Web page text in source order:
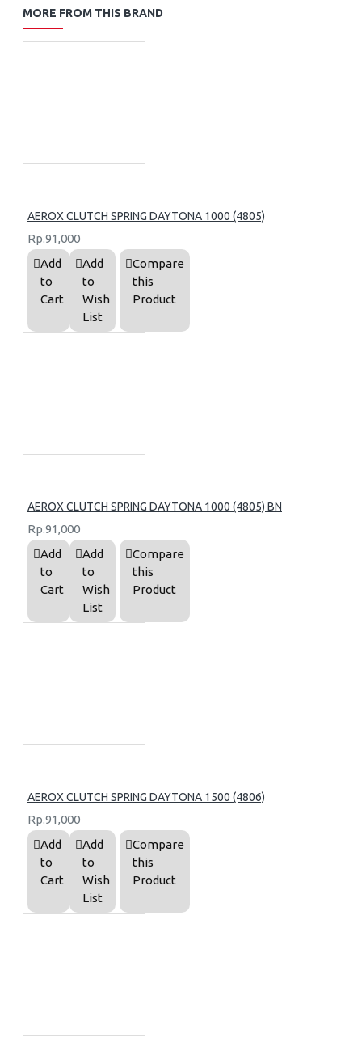
MORE FROM THIS BRAND
AEROX CLUTCH SPRING DAYTONA 1000 (4805)
Rp.91,000
Add
to
Cart
Add
to
Wish
List
Compare
this
Product
AEROX CLUTCH SPRING DAYTONA 1000 (4805) BN
Rp.91,000
Add
to
Cart
Add
to
Wish
List
Compare
this
Product
AEROX CLUTCH SPRING DAYTONA 1500 (4806)
Rp.91,000
Add
to
Cart
Add
to
Wish
List
Compare
this
Product